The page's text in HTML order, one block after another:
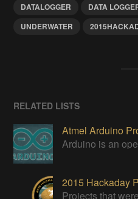
DATALOGGER
DATA
UNDERWATER
RELATED LISTS
Atmel Arduino
2015 Hackaday